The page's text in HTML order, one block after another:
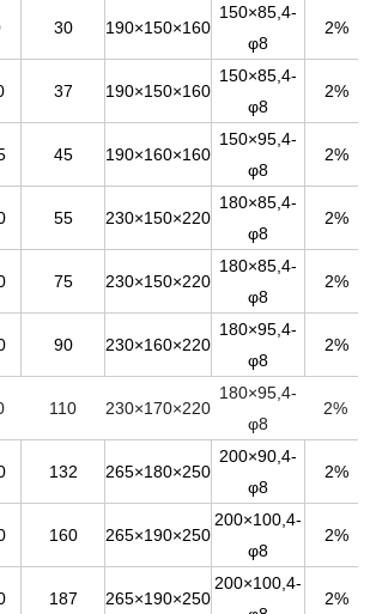
30 190×150×160
150×85,4-
φ8
2%
37 190×150×160
150×85,4-
φ8
2%
45 190×160×160
150×95,4-
φ8
2%
55 230×150×220
180×85,4-
φ8
2%
75 230×150×220
180×85,4-
φ8
2%
90 230×160×220
180×95,4-
φ8
2%
110 230×170×220
180×95,4-
φ8
2%
132 265×180×250
200×90,4-
φ8
2%
160 265×190×250
200×100,4-
φ8
2%
187 265×190×250
200×100,4-
2%